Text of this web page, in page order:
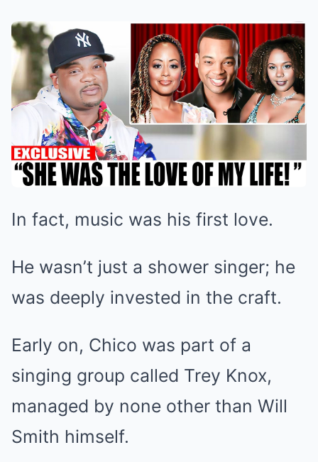
In fact, music was his first love.
He wasn’t just a shower singer; he
was deeply invested in the craft.
Early on, Chico was part of a
singing group called Trey Knox,
managed by none other than Will
Smith himself.